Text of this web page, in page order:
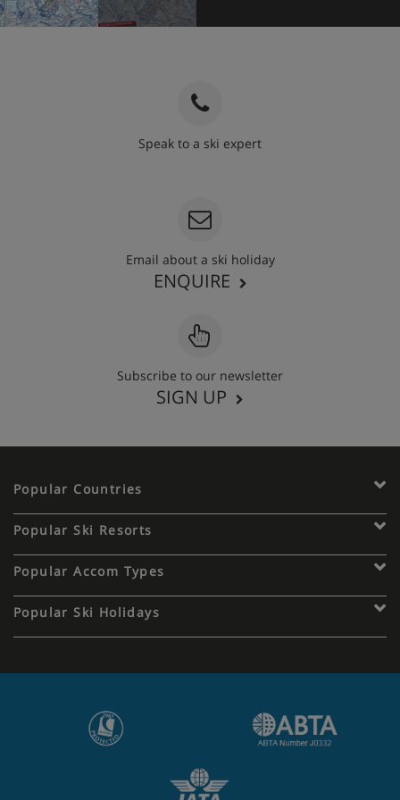
Speak to a ski expert
Email about a ski holiday
ENQUIRE
Subscribe to our newsletter
SIGN UP
Popular Countries
Popular Ski Resorts
Popular Accom Types
Popular Ski Holidays